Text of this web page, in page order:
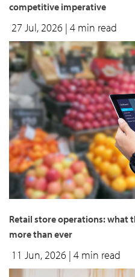
competitive imperative
27 Jul, 2026 | 4 min read
Retail store operations: what
more than ever
11 Jun, 2026 | 4 min read